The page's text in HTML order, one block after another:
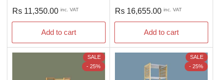
Regular
price
Rs 11,350.00 inc. VAT
Add to cart
Regular
price
Rs 16,655.00 inc. VAT
Add to cart
SALE
- 25%
SALE
- 25%